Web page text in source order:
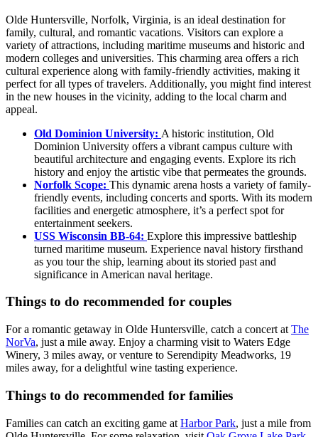
Olde Huntersville, Norfolk, Virginia, is an ideal destination for
family, cultural, and romantic vacations. Visitors can explore a
variety of attractions, including maritime museums and historic and
modern colleges and universities. This charming area offers a rich
cultural experience along with family-friendly activities, making it
perfect for all types of travelers. Additionally, you might find interest
in the new houses in the vicinity, adding to the local charm and
appeal.
Old Dominion University: A historic institution, Old
Dominion University offers a vibrant campus culture with
beautiful architecture and engaging events. Explore its rich
history and enjoy the artistic vibe that permeates the grounds.
Norfolk Scope: This dynamic arena hosts a variety of family-
friendly events, including concerts and sports. With its modern
facilities and energetic atmosphere, it’s a perfect spot for
entertainment seekers.
USS Wisconsin BB-64: Explore this impressive battleship
turned maritime museum. Experience naval history firsthand
as you tour the ship, learning about its storied past and
significance in American naval heritage.
Things to do recommended for couples
For a romantic getaway in Olde Huntersville, catch a concert at The
NorVa, just a mile away. Enjoy a charming visit to Waters Edge
Winery, 3 miles away, or venture to Serendipity Meadworks, 19
miles away, for a delightful wine tasting experience.
Things to do recommended for families
Families can catch an exciting game at Harbor Park, just a mile from